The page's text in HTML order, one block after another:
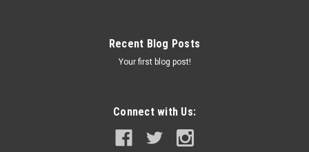
Recent Blog Posts
Your first blog post!
Connect with Us: